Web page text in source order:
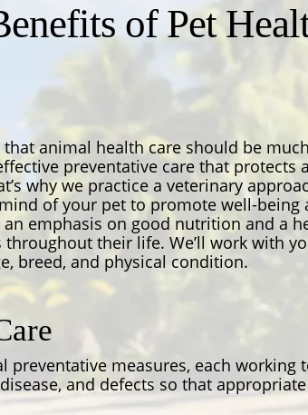
of Pet
animal health care should be
preventative care that protects
why we practice a veterinary
of your pet to promote well-being
emphasis on good nutrition and a
their life. We’ll work with
breed, and physical condition.
preventative measures, each
and defects so that